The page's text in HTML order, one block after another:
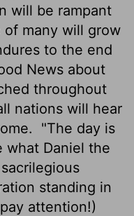
will be rampant
many will grow
to the end
News about
throughout
nations will hear
"The day is
what Daniel the
standing in
attention!)